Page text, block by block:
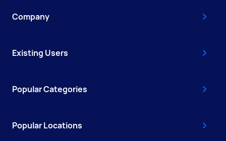
Company
Existing Users
Popular Categories
Popular Locations